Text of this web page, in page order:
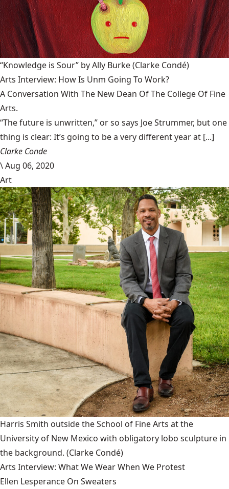
“Knowledge is Sour” by Ally Burke(Clarke Condé)
Arts Interview: How Is Unm Going To Work?
A Conversation With The New Dean Of The College Of Fine
Arts.
“The future is unwritten,” or so says Joe Strummer, but one
thing is clear: It’s going to be a very different year at [...]
Clarke Conde
\Aug 06, 2020
Art
Harris Smith outside the School of Fine Arts at the
University of New Mexico with obligatory lobo sculpture in
the background. (Clarke Condé)
Arts Interview: What We Wear When We Protest
Ellen Lesperance On Sweaters